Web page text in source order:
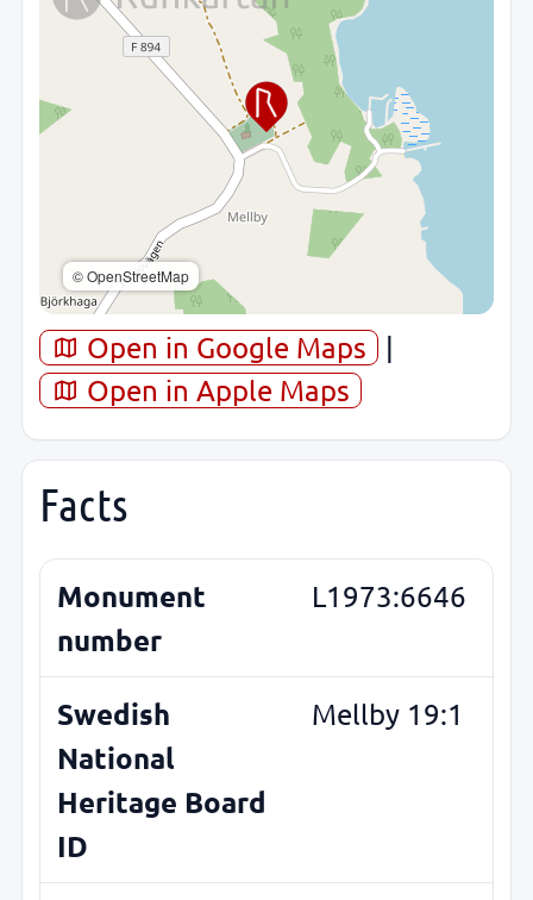
© OpenStreetMap
Open in Google Maps
|
Open in Apple Maps
Facts
Monument
number
L1973:6646
Swedish
National
Heritage Board
ID
Mellby 19:1